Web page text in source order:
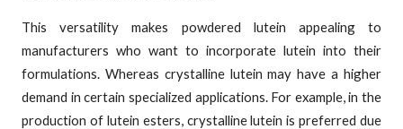
This versatility makes powdered lutein appealing to
manufacturers who want to incorporate lutein into their
formulations. Whereas crystalline lutein may have a higher
demand in certain specialized applications. For example, in the
production of lutein esters, crystalline lutein is preferred due